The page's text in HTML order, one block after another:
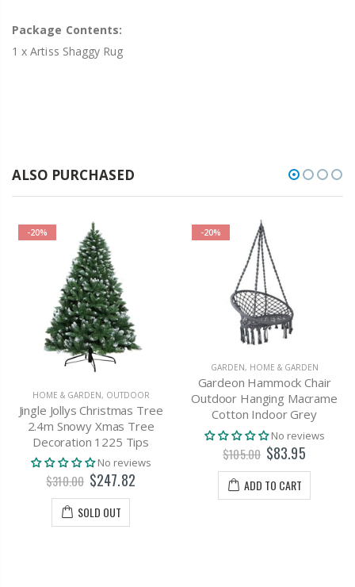
Package Contents:
1 x Artiss Shaggy Rug
ALSO PURCHASED
-20%
HOME & GARDEN, OUTDOOR
Jingle Jollys Christmas Tree
2.4m Snowy Xmas Tree
Decoration 1225 Tips
No reviews
$310.00 $247.82
SOLD OUT
-20%
GARDEN, HOME & GARDEN
Gardeon Hammock Chair
Outdoor Hanging Macrame
Cotton Indoor Grey
No reviews
$105.00 $83.95
ADD TO CART